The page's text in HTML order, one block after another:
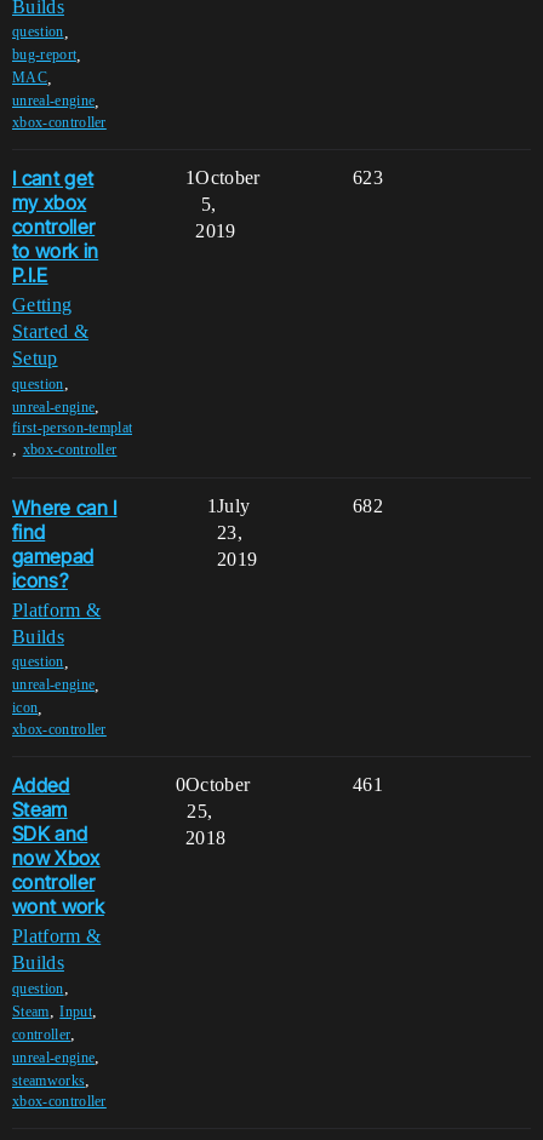
Builds
question
bug-report
MAC,
unreal-engine
xbox-controller
I cant get
my xbox
controller
to work in
P.I.E
Getting
Started &
Setup
question,
unreal-engine,
first-person-templat
, xbox-controller
1 623
October
5,
2019
Where can I
find
gamepad
icons?
Platform &
Builds
question
unreal-engine
icon
xbox-controller
1 682
July
23,
2019
Added
Steam
SDK and
now Xbox
controller
wont work
Platform &
Builds
question,
Steam,Input,
controller,
unreal-engine,
steamworks,
xbox-controller
0 461
October
25,
2018